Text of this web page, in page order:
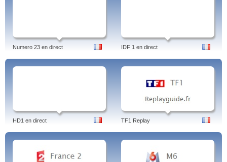
Numero 23 en direct IDF 1 en direct
HD1 en direct TF1 Replay